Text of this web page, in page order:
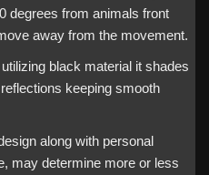
degrees from animals front
away from the movement.
black material it shades
keeping smooth
along with personal
may determine more or less